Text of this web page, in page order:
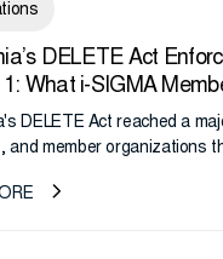
DELETE Act
What i-SIGMA
DELETE Act reached a
and member organizations
i-SIGMA...